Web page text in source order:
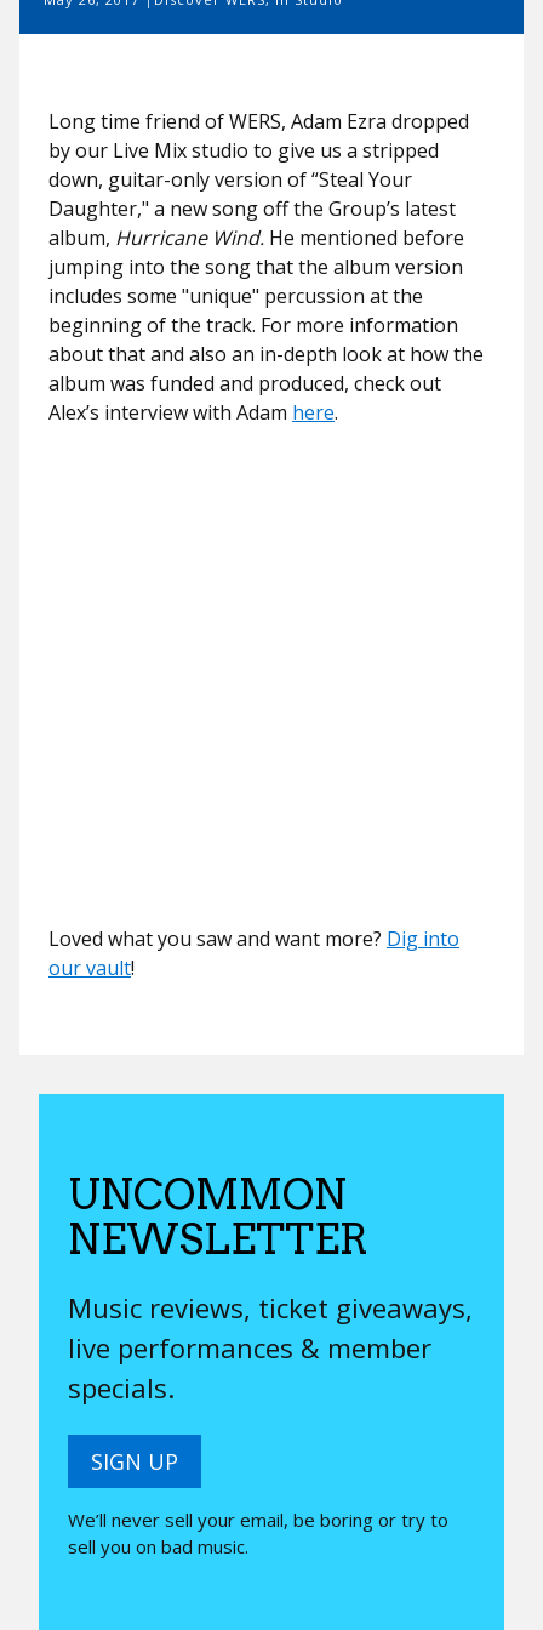
Long time friend of WERS, Adam Ezra dropped
by our Live Mix studio to give us a stripped
down, guitar-only version of “Steal Your
Daughter," a new song off the Group’s latest
album, Hurricane Wind. He mentioned before
jumping into the song that the album version
includes some "unique" percussion at the
beginning of the track. For more information
about that and also an in-depth look at how the
album was funded and produced, check out
Alex’s interview with Adam here.
Loved what you saw and want more? Dig into
our vault!
UNCOMMON
NEWSLETTER
Music reviews, ticket giveaways,
live performances & member
specials.
SIGN UP
We’ll never sell your email, be boring or try to
sell you on bad music.